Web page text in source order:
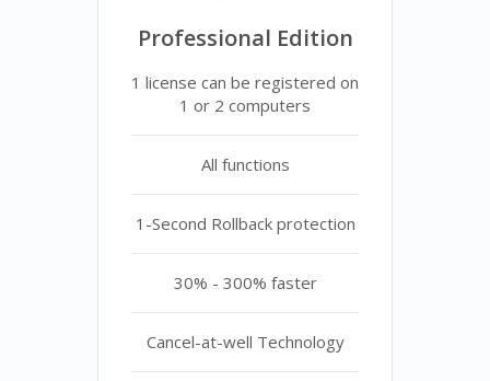
Professional Edition
1 license can be registered on
1 or 2 computers
All functions
1-Second Rollback protection
30% - 300% faster
Cancel-at-well Technology